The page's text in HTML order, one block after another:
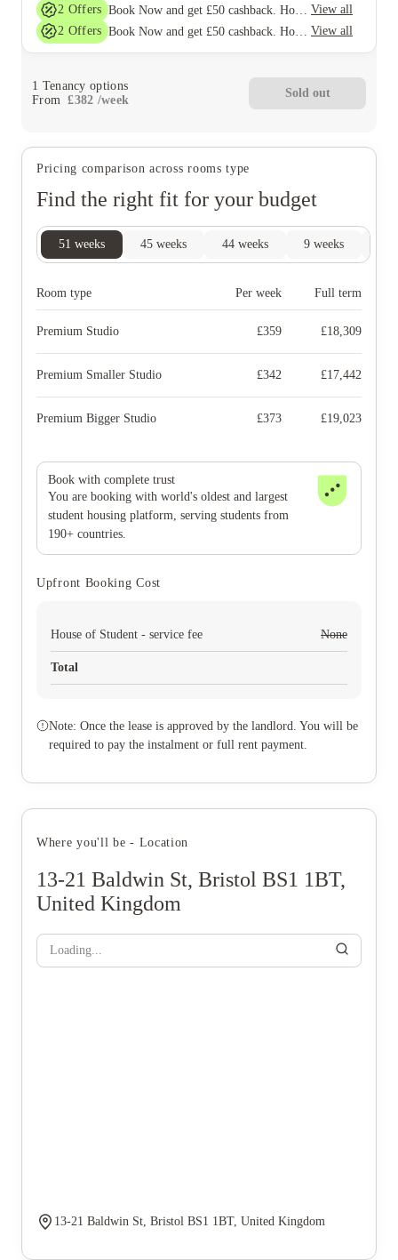
2 Offers
View all
2 Offers View all
1 Tenancy options
From
£382 /week
Sold out
Pricing comparison across rooms type
Find the right fit for your budget
51 weeks 45 weeks 44 weeks 9 weeks
Room type Per week Full term
Premium Studio £359 £18,309
Premium Smaller Studio £342 £17,442
Premium Bigger Studio £373 £19,023
Book with complete trust
You are booking with world's oldest and largest
student housing platform, serving students from
190+ countries.
Upfront Booking Cost
House of Student - service fee None
Total
Note: Once the lease is approved by the landlord. You will be
required to pay the instalment or full rent payment.
Where you'll be - Location
13-21 Baldwin St, Bristol BS1 1BT,
United Kingdom
Loading...
13-21 Baldwin St, Bristol BS1 1BT, United Kingdom